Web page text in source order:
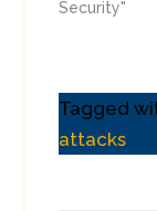
Security"
Tagged
attacks